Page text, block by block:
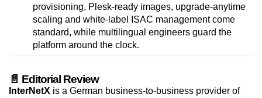
provisioning, Plesk-ready images, upgrade-anytime
scaling and white-label ISAC management come
standard, while multilingual engineers guard the
platform around the clock.
📄 Editorial Review
InterNetX is a German business-to-business provider of